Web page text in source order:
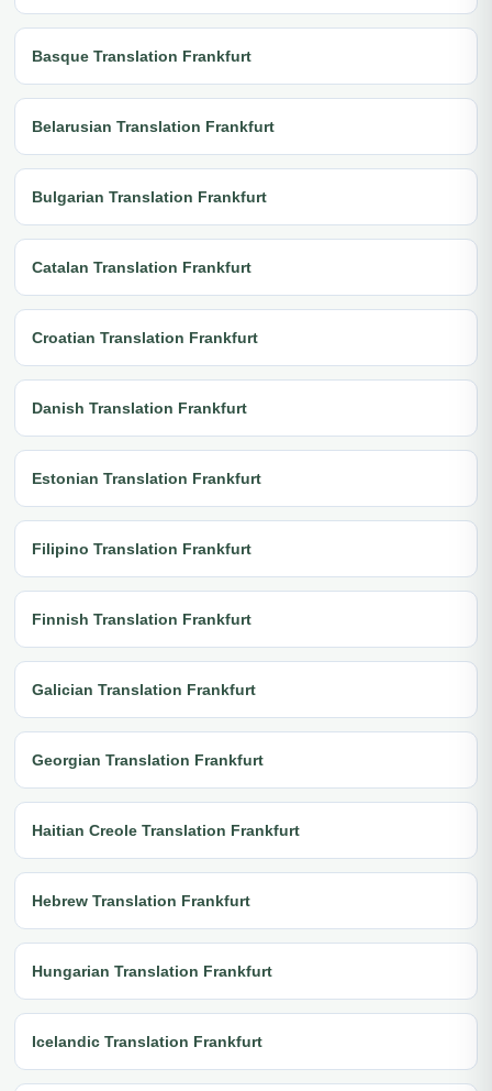
Basque Translation Frankfurt
Belarusian Translation Frankfurt
Bulgarian Translation Frankfurt
Catalan Translation Frankfurt
Croatian Translation Frankfurt
Danish Translation Frankfurt
Estonian Translation Frankfurt
Filipino Translation Frankfurt
Finnish Translation Frankfurt
Galician Translation Frankfurt
Georgian Translation Frankfurt
Haitian Creole Translation Frankfurt
Hebrew Translation Frankfurt
Hungarian Translation Frankfurt
Icelandic Translation Frankfurt